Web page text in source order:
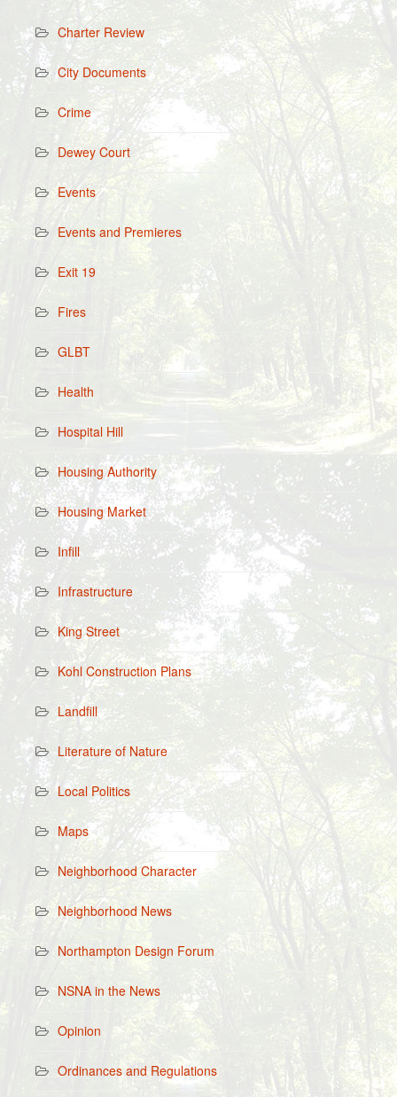
Charter Review
City Documents
Crime
Dewey Court
Events
Events and Premieres
Exit 19
Fires
GLBT
Health
Hospital Hill
Housing Authority
Housing Market
Infill
Infrastructure
King Street
Kohl Construction Plans
Landfill
Literature of Nature
Local Politics
Maps
Neighborhood Character
Neighborhood News
Northampton Design Forum
NSNA in the News
Opinion
Ordinances and Regulations